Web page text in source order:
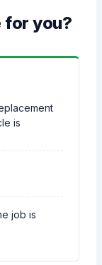
for you?
is
job is